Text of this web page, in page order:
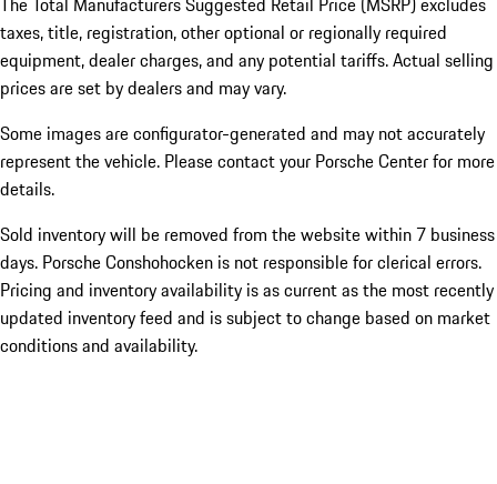
taxes, title, registration, other optional or regionally required
equipment, dealer charges, and any potential tariffs. Actual selling
prices are set by dealers and may vary.
Some images are configurator-generated and may not accurately
represent the vehicle. Please contact your Porsche Center for more
details.
Sold inventory will be removed from the website within 7 business
days. Porsche Conshohocken is not responsible for clerical errors.
Pricing and inventory availability is as current as the most recently
updated inventory feed and is subject to change based on market
conditions and availability.